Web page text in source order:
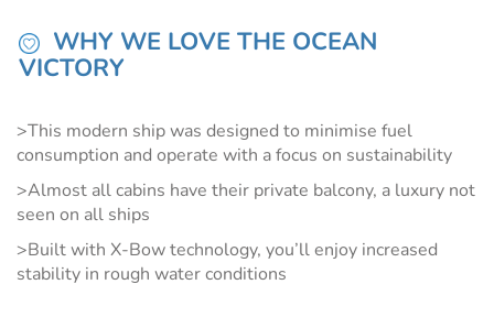
WHY WE LOVE THE OCEAN
VICTORY
>This modern ship was designed to minimise fuel
consumption and operate with a focus on sustainability
>Almost all cabins have their private balcony, a luxury not
seen on all ships
>Built with X-Bow technology, you’ll enjoy increased
stability in rough water conditions